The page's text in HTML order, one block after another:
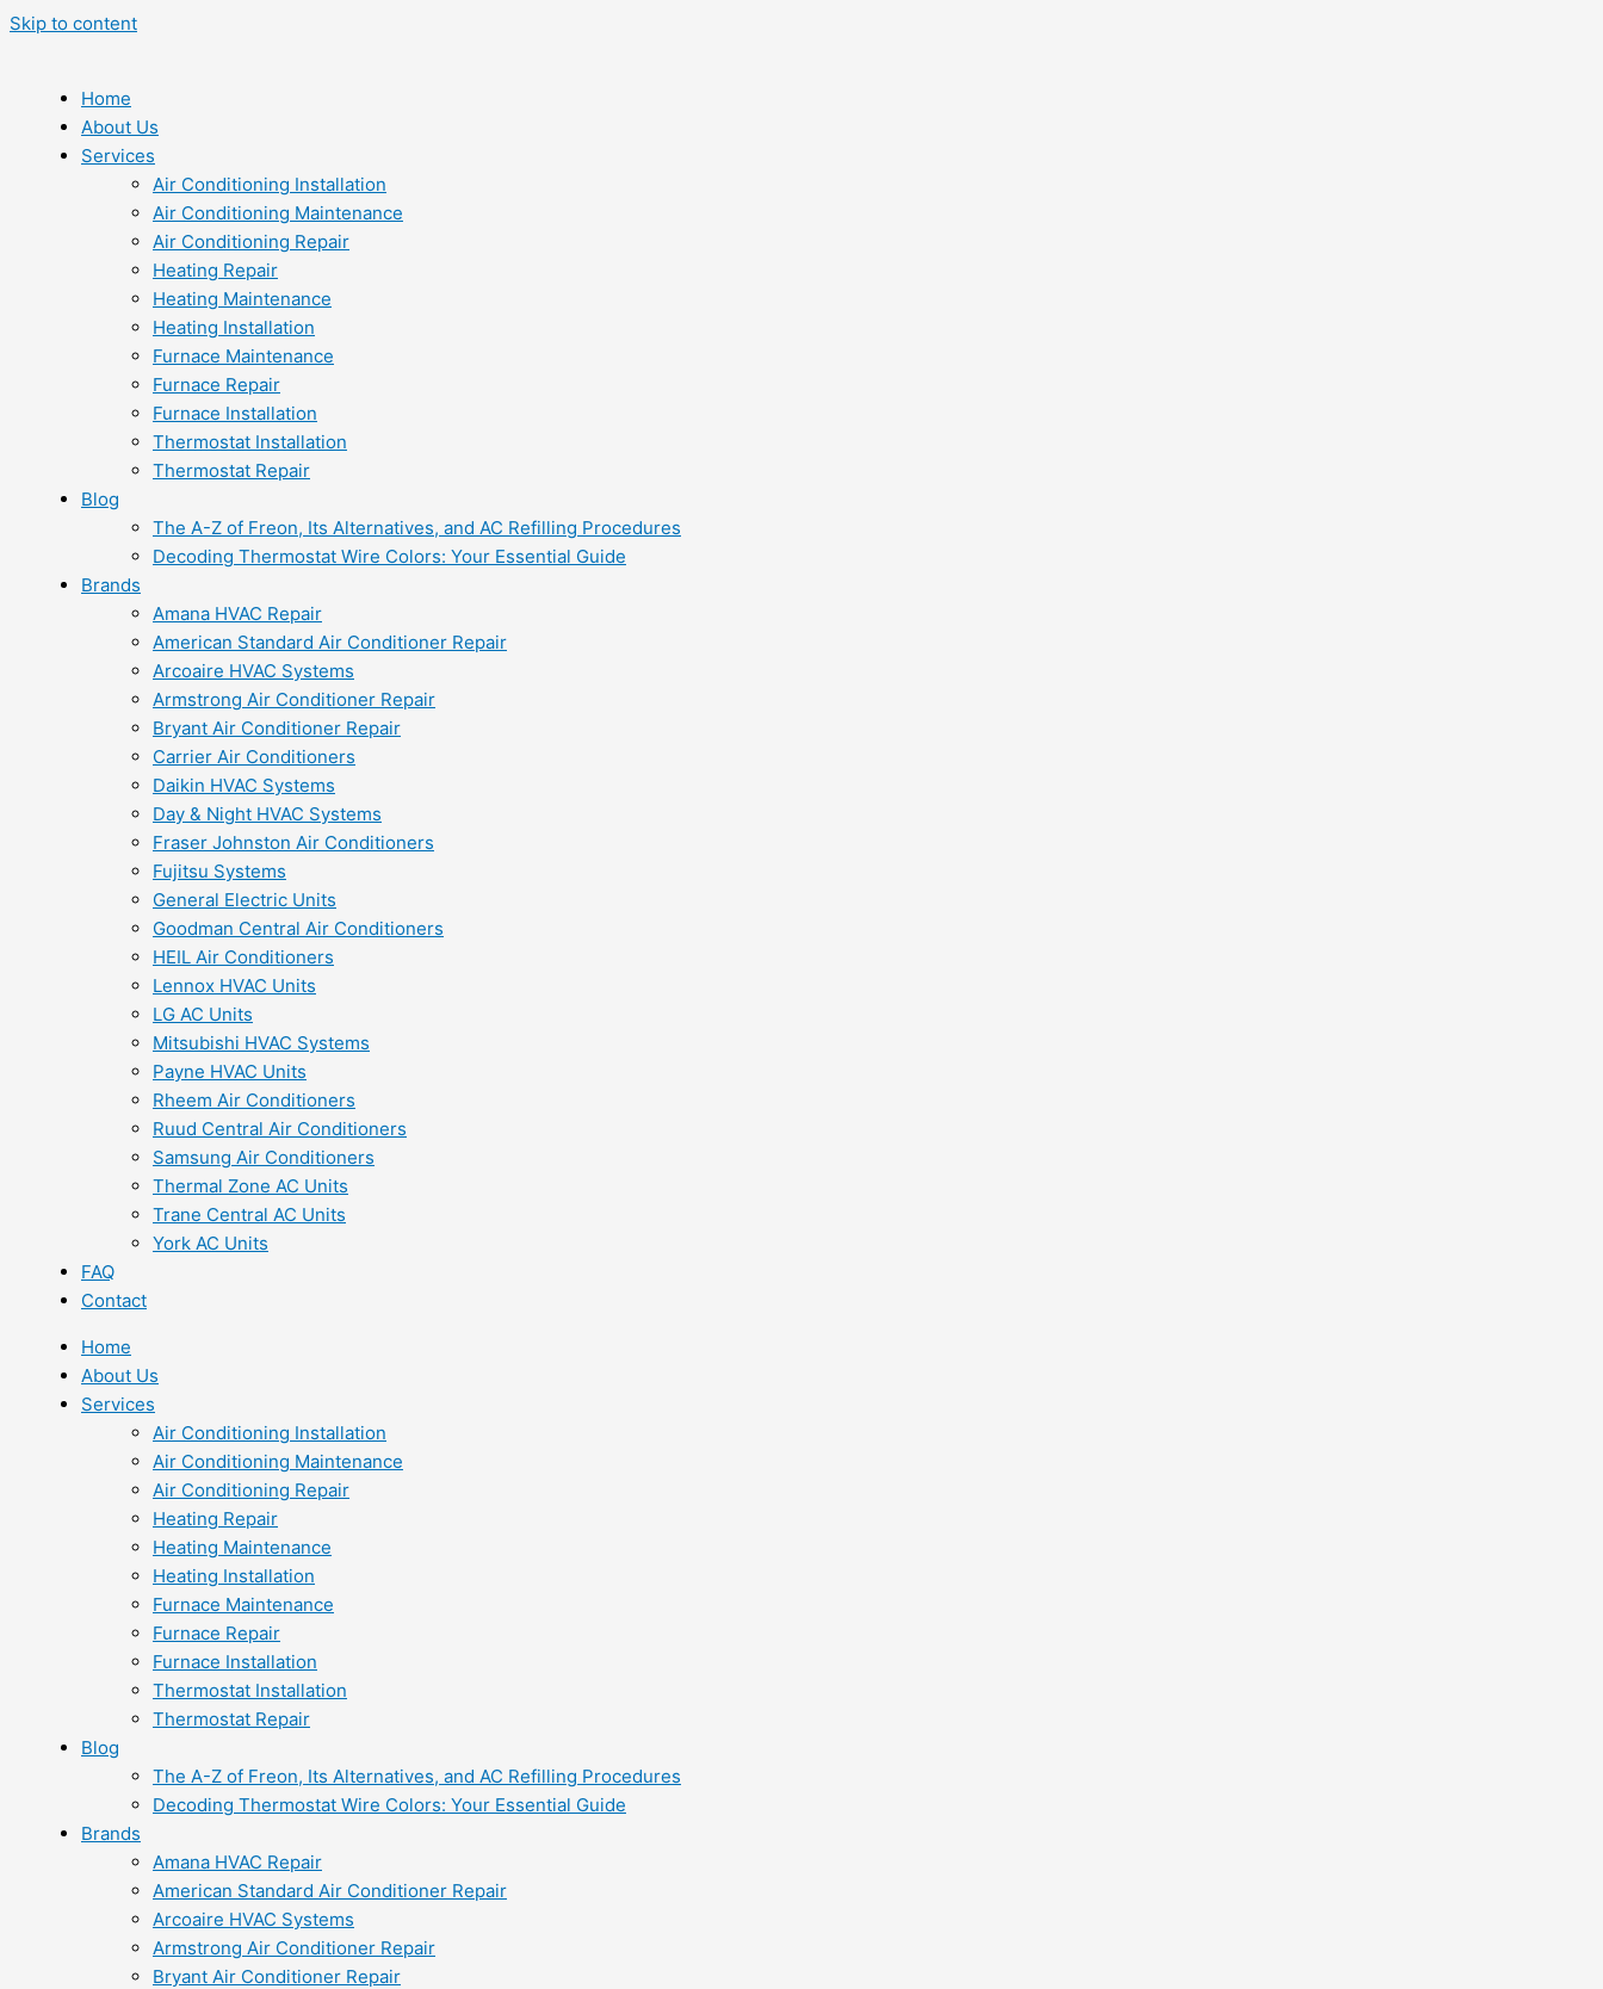
Skip to content
Home
About Us
Services
Air Conditioning Installation
Air Conditioning Maintenance
Air Conditioning Repair
Heating Repair
Heating Maintenance
Heating Installation
Furnace Maintenance
Furnace Repair
Furnace Installation
Thermostat Installation
Thermostat Repair
Blog
The A-Z of Freon, Its Alternatives, and AC Refilling Procedures
Decoding Thermostat Wire Colors: Your Essential Guide
Brands
Amana HVAC Repair
American Standard Air Conditioner Repair
Arcoaire HVAC Systems
Armstrong Air Conditioner Repair
Bryant Air Conditioner Repair
Carrier Air Conditioners
Daikin HVAC Systems
Day & Night HVAC Systems
Fraser Johnston Air Conditioners
Fujitsu Systems
General Electric Units
Goodman Central Air Conditioners
HEIL Air Conditioners
Lennox HVAC Units
LG AC Units
Mitsubishi HVAC Systems
Payne HVAC Units
Rheem Air Conditioners
Ruud Central Air Conditioners
Samsung Air Conditioners
Thermal Zone AC Units
Trane Central AC Units
York AC Units
FAQ
Contact
Home
About Us
Services
Air Conditioning Installation
Air Conditioning Maintenance
Air Conditioning Repair
Heating Repair
Heating Maintenance
Heating Installation
Furnace Maintenance
Furnace Repair
Furnace Installation
Thermostat Installation
Thermostat Repair
Blog
The A-Z of Freon, Its Alternatives, and AC Refilling Procedures
Decoding Thermostat Wire Colors: Your Essential Guide
Brands
Amana HVAC Repair
American Standard Air Conditioner Repair
Arcoaire HVAC Systems
Armstrong Air Conditioner Repair
Bryant Air Conditioner Repair